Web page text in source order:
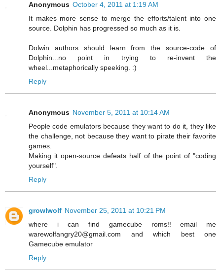
Anonymous October 4, 2011 at 1:19 AM
It makes more sense to merge the efforts/talent into one
source. Dolphin has progressed so much as it is.
Dolwin authors should learn from the source-code of
Dolphin...no point in trying to re-invent the
wheel...metaphorically speeking. :)
Reply
Anonymous November 5, 2011 at 10:14 AM
People code emulators because they want to do it, they like
the challenge, not because they want to pirate their favorite
games.
Making it open-source defeats half of the point of "coding
yourself".
Reply
growlwolf November 25, 2011 at 10:21 PM
where i can find gamecube roms!! email me
warewolfangry20@gmail.com and which best one
Gamecube emulator
Reply